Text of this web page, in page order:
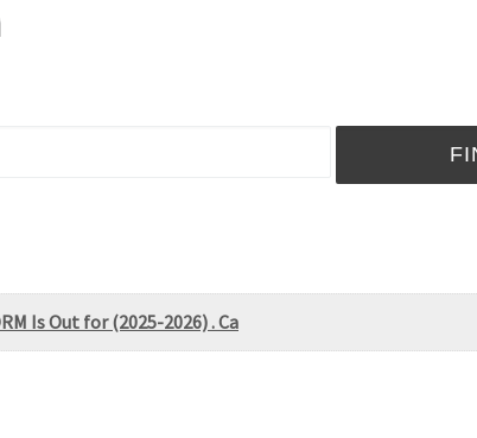
Is Out for (2025-2026) . Ca